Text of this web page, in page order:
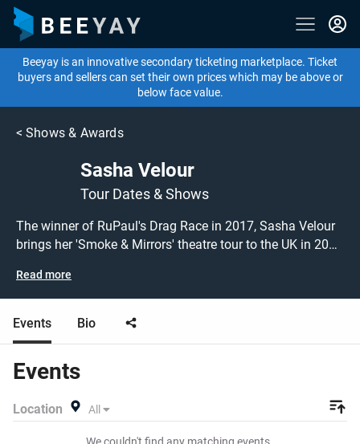
Beeyay is an innovative secondary ticketing marketplace. Ticket
buyers and sellers can set their own prices which may be above or
below face value.
< Shows & Awards
Sasha Velour
Tour Dates & Shows
The winner of RuPaul's Drag Race in 2017, Sasha Velour
brings her 'Smoke & Mirrors' theatre tour to the UK in 2021
magic, visual art and incredible music, the show is
guaranteed to entertain. Don't miss this chance to grab
tickets to see drag queen Sasha Velour performing live at
a show near you! Sasha Velour tickets are on sale today
or search for other theatre or drag tickets to buy or sell
Tickets sold out on Ticketmaster or Seetickets? Prices too
Read more
Events Bio
Events
Location All